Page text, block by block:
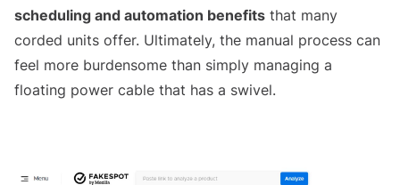
scheduling and automation benefits that many
corded units offer. Ultimately, the manual process can
feel more burdensome than simply managing a
floating power cable that has a swivel.